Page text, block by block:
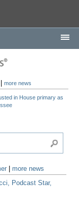
|more news
in House primary as
more news
Podcast Star,